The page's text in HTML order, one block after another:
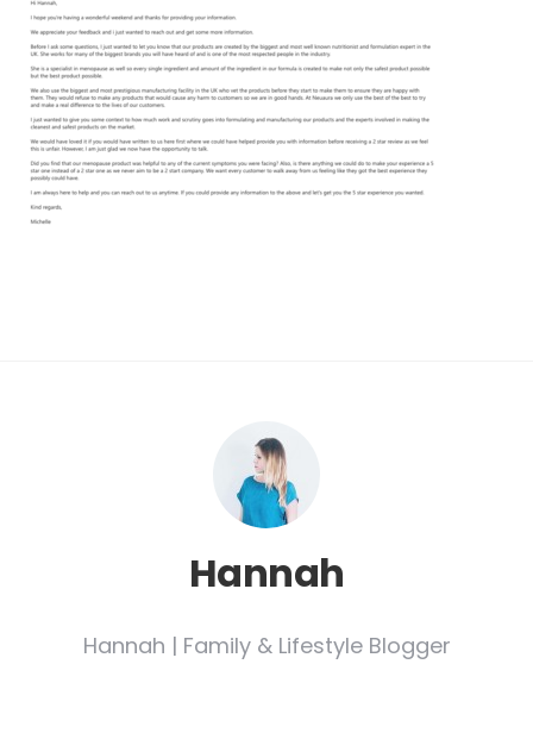
Hannah
Hannah | Family & Lifestyle Blogger